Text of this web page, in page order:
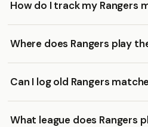
How do I track my Rangers
Where does Rangers play
Can I log old Rangers
What league does Rangers